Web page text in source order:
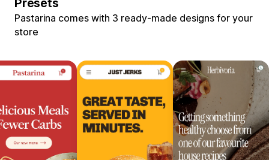
Presets
Pastarina comes with 3 ready-made designs for your
store